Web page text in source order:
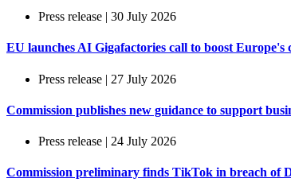
Press release | 30 July 2026
EU launches AI Gigafactories call to boost
Press release | 27 July 2026
Commission publishes new guidance to support
Press release | 24 July 2026
Commission preliminary finds TikTok in breach of